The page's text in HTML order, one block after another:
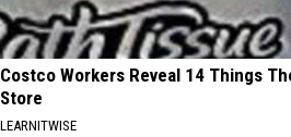
Costco Workers Reveal 14 Things
Store
LEARNITWISE